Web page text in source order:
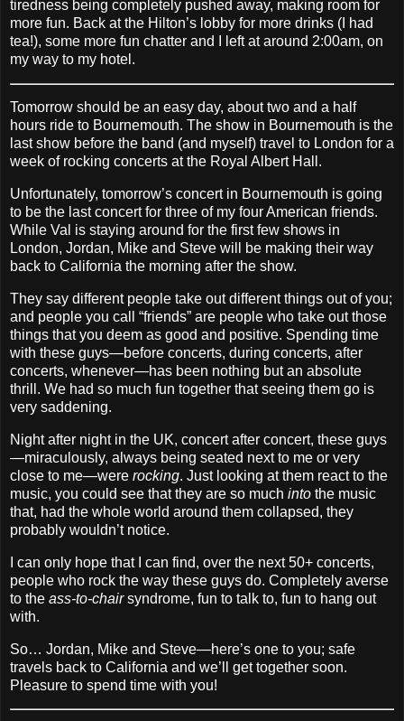
tiredness being completely pushed away, making room for
more fun. Back at the Hilton’s lobby for more drinks (I had
tea!), some more fun chatter and I left at around 2:00am, on
my way to my hotel.
Tomorrow should be an easy day, about two and a half
hours ride to Bournemouth. The show in Bournemouth is the
last show before the band (and myself) travel to London for a
week of rocking concerts at the Royal Albert Hall.
Unfortunately, tomorrow’s concert in Bournemouth is going
to be the last concert for three of my four American friends.
While Val is staying around for the first few shows in
London, Jordan, Mike and Steve will be making their way
back to California the morning after the show.
They say different people take out different things out of you;
and people you call “friends” are people who take out those
things that you deem as good and positive. Spending time
with these guys—before concerts, during concerts, after
concerts, whenever—has been nothing but an absolute
thrill. We had so much fun together that seeing them go is
very saddening.
Night after night in the UK, concert after concert, these guys
—miraculously, always being seated next to me or very
close to me—were rocking. Just looking at them react to the
music, you could see that they are so much into the music
that, had the whole world around them collapsed, they
probably wouldn’t notice.
I can only hope that I can find, over the next 50+ concerts,
people who rock the way these guys do. Completely averse
to the ass‐to‐chairsyndrome, fun to talk to, fun to hang out
with.
So… Jordan, Mike and Steve—here’s one to you; safe
travels back to California and we’ll get together soon.
Pleasure to spend time with you!